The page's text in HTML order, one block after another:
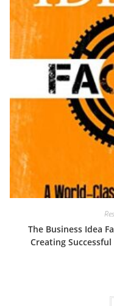
The Business Idea
Creating